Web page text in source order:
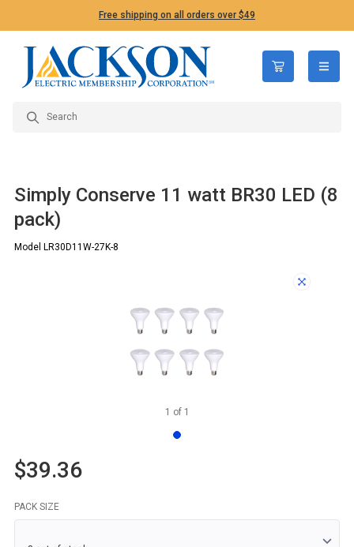
Free shipping on all orders over $49
open
Simply Conserve 11 watt BR30 LED (8
pack)
Model LR30D11W-27K-8
1 of 1
$39.36
PACK SIZE